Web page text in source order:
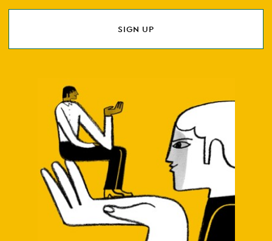
SIGN UP